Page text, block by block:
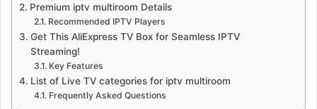
Premium iptv multiroom Details
Recommended IPTV Players
Get This AliExpress TV Box for Seamless IPTV
Streaming!
Key Features
List of Live TV categories for iptv multiroom
Frequently Asked Questions